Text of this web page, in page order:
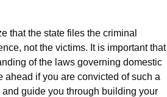
that the state files the criminal
not the victims. It is important that
of the laws governing domestic
ahead if you are convicted of such a
guide you through building your